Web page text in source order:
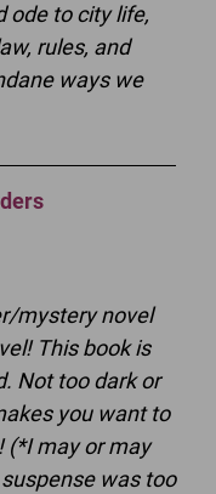
ode to city life,
rules, and
ways we
mystery novel
This book is
Not too dark or
you want to
(*I may or may
was too